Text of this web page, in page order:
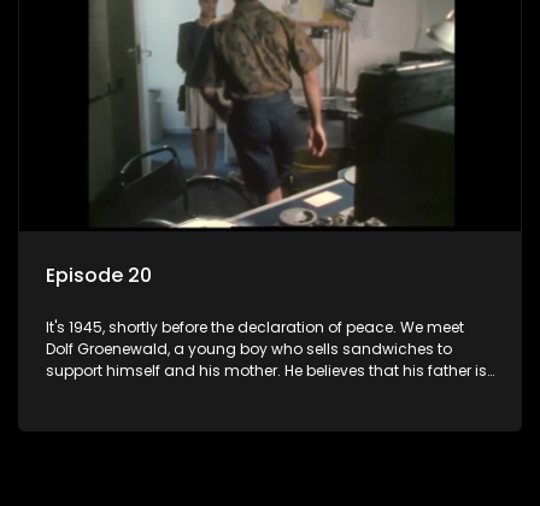
Episode 20
It's 1945, shortly before the declaration of peace. We meet
Dolf Groenewald, a young boy who sells sandwiches to
support himself and his mother. He believes that his father is
three men are released early and Jollyboy unexpectedly